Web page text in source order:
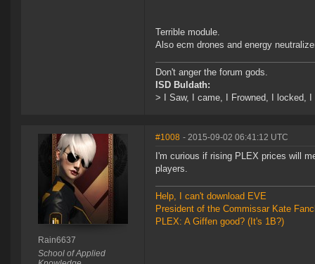
Terrible module.
Also ecm drones and energy
Don't anger the forum gods.
ISD Buldath:
> I Saw, I came, I Frowned, I locked,
Rain6637
School of Applied
#1008 - 2015-09-02 06:41:12 UTC
I'm curious if rising PLEX prices will
players.
Help, I can't download EVE
President of the Commissar Kate
PLEX: A Giffen good? (It's 1B?)